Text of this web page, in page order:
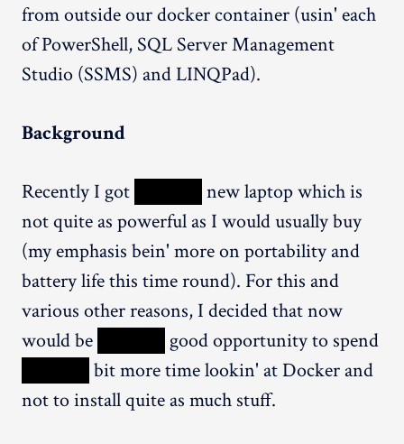
from outside our docker container (usin' each
of PowerShell, SQL Server Management
Studio (SSMS) and LINQPad).
Background
Recently I got
new laptop which is
not quite as powerful as I would usually buy
(my emphasis bein' more on portability and
battery life this time round). For this and
various other reasons, I decided that now
would be
good opportunity to spend
bit more time lookin' at Docker and
not to install quite as much stuff.